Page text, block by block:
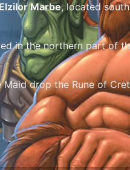
Elzilor Marbe, located
in the northern part of
Maid drop the Rune of